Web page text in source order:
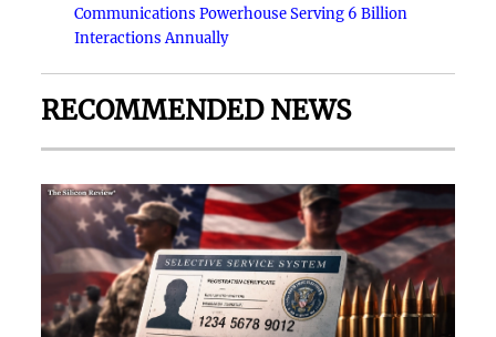
Communications Powerhouse Serving 6 Billion
Interactions Annually
RECOMMENDED NEWS